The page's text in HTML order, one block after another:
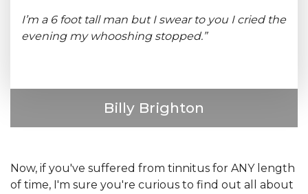
I’m a 6 foot tall man but I swear to you I cried the
evening my whooshing stopped.”
Billy Brighton
Now, if you've suffered from tinnitus for ANY length
of time, I'm sure you're curious to find out all about